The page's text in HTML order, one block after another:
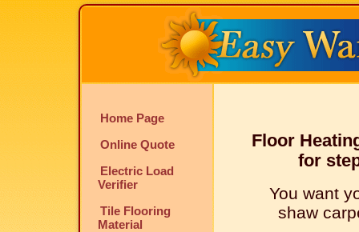
Home Page
Online Quote
Electric Load
Verifier
Tile Flooring
Material
Floor
for
You want
shaw